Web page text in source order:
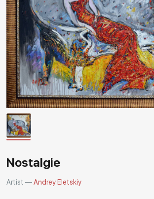
Artworks Artists
About us Services
Events Contacts
Other projects
Rakov
special
Nostalgie
Artist —Andrey Eletskiy